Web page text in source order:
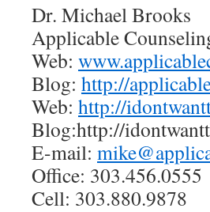
Dr. Michael Brooks
Applicable
Web:
Blog: http://
Web: http://
Blog:http://
E-mail:
Office: 303.456.0555
Cell: 303.880.9878